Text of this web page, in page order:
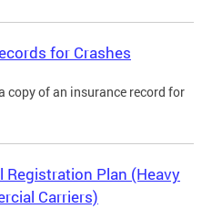
for Crashes
copy of an insurance record for
Registration Plan (Heavy
Carriers)